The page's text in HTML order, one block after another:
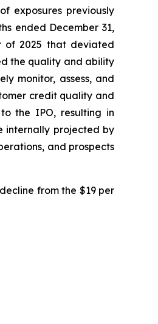
exposures previously
ended December 31,
of 2025 that deviated
the quality and ability
monitor, assess, and
credit quality and
the IPO, resulting in
internally projected by
and prospects
from the $19 per